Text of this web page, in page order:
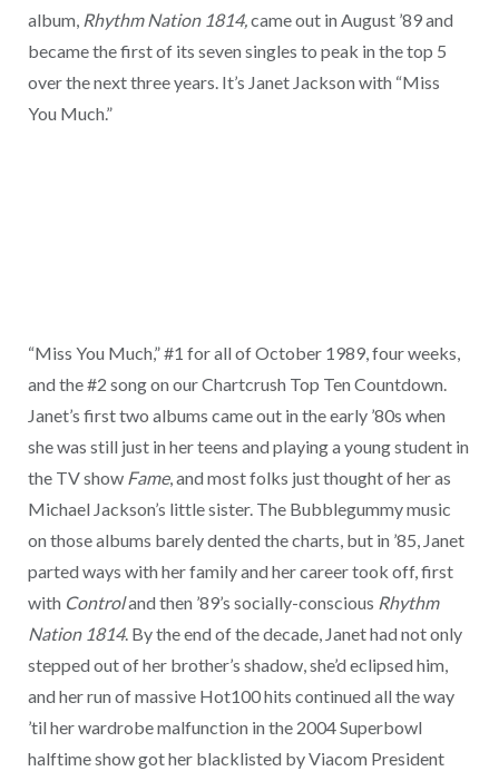
album, Rhythm Nation 1814, came out in August ’89 and
became the first of its seven singles to peak in the top 5
over the next three years. It’s Janet Jackson with “Miss
You Much.”
“Miss You Much,” #1 for all of October 1989, four weeks,
and the #2 song on our Chartcrush Top Ten Countdown.
Janet’s first two albums came out in the early ’80s when
she was still just in her teens and playing a young student in
the TV show Fame, and most folks just thought of her as
Michael Jackson’s little sister. The Bubblegummy music
on those albums barely dented the charts, but in ’85, Janet
parted ways with her family and her career took off, first
with Controland then ’89’s socially-conscious Rhythm
Nation 1814. By the end of the decade, Janet had not only
stepped out of her brother’s shadow, she’d eclipsed him,
and her run of massive Hot100 hits continued all the way
’til her wardrobe malfunction in the 2004 Superbowl
halftime show got her blacklisted by Viacom President